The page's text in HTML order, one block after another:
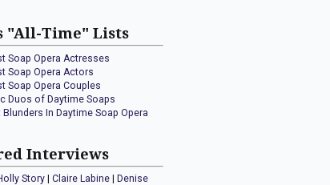
"All-Time" Lists
Soap Opera Actresses
Soap Opera Actors
Soap Opera Couples
Duos of Daytime Soaps
Blunders In Daytime Soap Opera
Interviews
Story |Claire Labine |Denise